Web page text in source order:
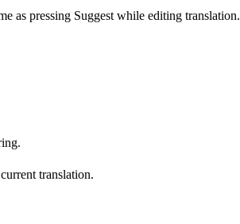
as pressing Suggest while editing translation.
translation.